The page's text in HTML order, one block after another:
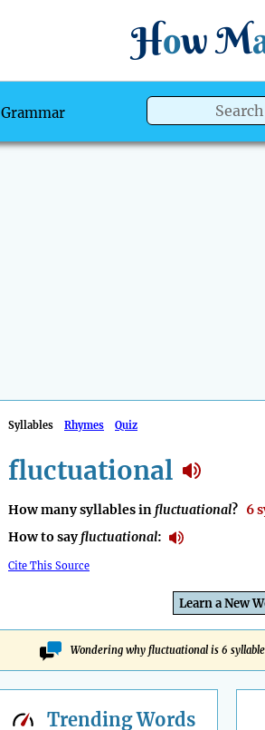
How M
Grammar
Syllables Rhymes Quiz
fluctuational
How many syllables in fluctuational? 6
How to sayfluctuational:
Cite This Source
Learn a New
Wondering why fluctuational is 6
TrendingWords